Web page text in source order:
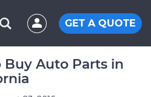
GET A QUOTE
Buy Auto Parts in